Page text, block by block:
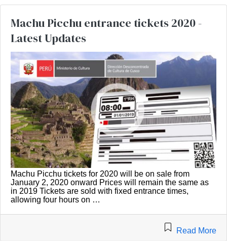
Machu Picchu entrance tickets 2020 -
Latest Updates
Machu Picchu tickets for 2020 will be on sale from
January 2, 2020 onward Prices will remain the same as
in 2019 Tickets are sold with fixed entrance times,
allowing four hours on …
Read More